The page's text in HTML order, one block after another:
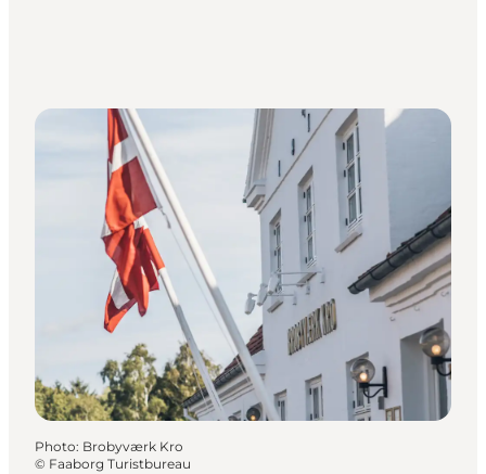
Photo: Brobyværk Kro
© Faaborg Turistbureau